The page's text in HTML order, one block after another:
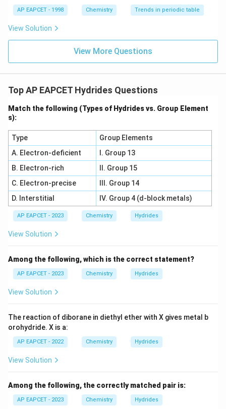
• These are non-stoichiometric compounds
Typical examples include:
\text{PdH}_x,\ \text{NiH}_x
PdHx, NiHx
Step 2:Examine option (A): Yb, Ti Ytterbium generally
forms ionic hydrides rather than classical interstitial
hydrides. Thus this pair is incorrect.
Step 3:Examine option (B): V, Zr Though vanadium and
zirconium form hydrides, the question specifically asks
for hydrides retaining the same lattice as parent metal
in the classical sense. This pair is not the best correct
match.
Step 4:Examine option (C): Ni, Pd Nickel and palladium:
• Hydrogen occupies lattice voids
• Metallic framework remains unchanged
while retaining metallic lattice. Hence this pair satisfies
the condition perfectly.
Step 5:Examine option (D): Cs, Cr Cesium forms ionic
Step 6:Write the final answer. Hence, the correct pair
AP EAPCET - 1998 Chemistry Trends in periodic table
View Solution
View More Questions
Top AP EAPCET Hydrides Questions
Match the following (Types of Hydrides vs. Group Element
s):
Type
Group Elements
A. Electron-deficient
I. Group 13
B. Electron-rich
II. Group 15
C. Electron-precise
III. Group 14
D. Interstitial
IV. Group 4 (d-block metals)
AP EAPCET - 2023 Chemistry Hydrides
View Solution
Among the following, which is the correct statement?
AP EAPCET - 2023 Chemistry Hydrides
View Solution
The reaction of diborane in diethyl ether with X gives metal b
orohydride. X is a:
AP EAPCET - 2022 Chemistry Hydrides
View Solution
Among the following, the correctly matched pair is:
AP EAPCET - 2023 Chemistry Hydrides